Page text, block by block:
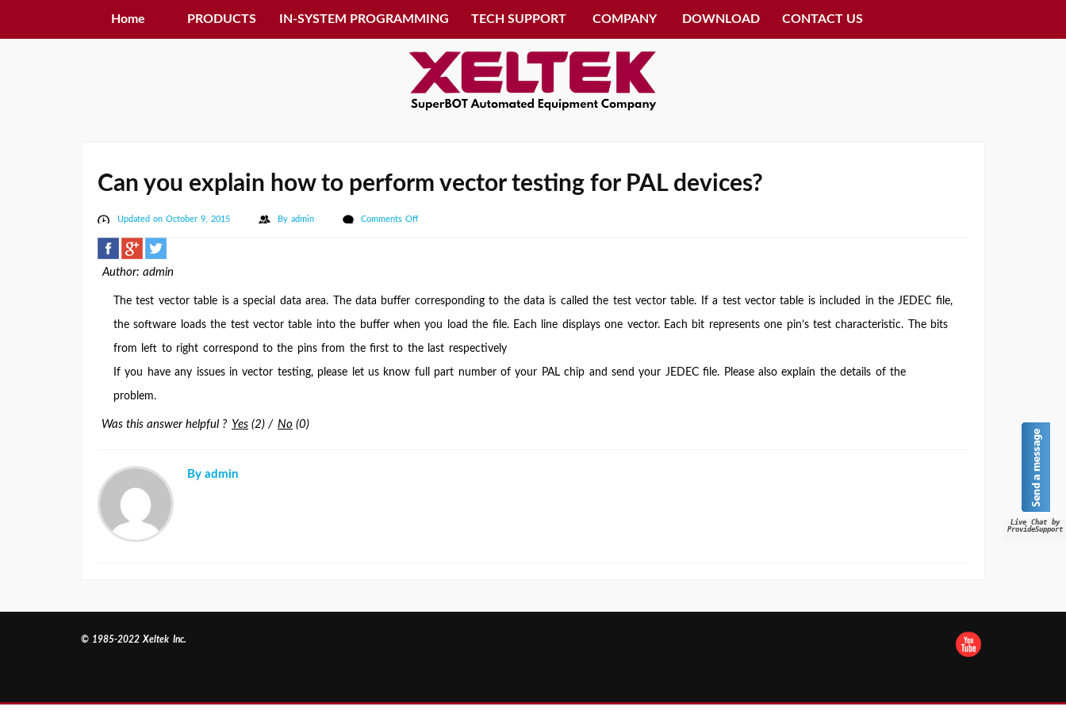
Home PRODUCTS IN-SYSTEM PROGRAMMING TECH SUPPORT COMPANY DOWNLOAD CONTACT US
Can you explain how to perform vector testing for PAL devices?
Updated on October 9, 2015 By admin Comments Offon
perform
vector
testing
Author: admin
The test vector table is a special data area. The data buffer corresponding to the data is called the test vector table. If a test vector table is included in the JEDEC file,
the software loads the test vector table into the buffer when you load the file. Each line displays one vector. Each bit represents one pin’s test characteristic. The bits
from left to right correspond to the pins from the first to the last respectively
If you have any issues in vector testing, please let us know full part number of your PAL chip and send your JEDEC file. Please also explain the details of the
problem.
Was this answer helpful ? Yes (2) / No (0)
By admin
Live Chat by
ProvideSupport
© 1985-2022 Xeltek Inc.